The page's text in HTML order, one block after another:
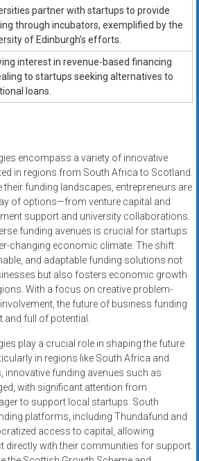
partner with startups to provide
through incubators, exemplified by the
of Edinburgh’s efforts.
interest in revenue-based financing
to startups seeking alternatives to
loans.
encompass a variety of innovative
in regions from South Africa to Scotland.
funding landscapes, entrepreneurs are
of options—from venture capital and
support and university collaborations.
funding avenues is crucial for startups
changing economic climate. The shift
and adaptable funding solutions not
but also fosters economic growth
With a focus on creative problem-
the future of business funding
and full of potential.
play a crucial role in shaping the future
in regions like South Africa and
innovative funding avenues such as
with significant attention from
to support local startups. South
platforms, including Thundafund and
access to capital, allowing
directly with their communities for support.